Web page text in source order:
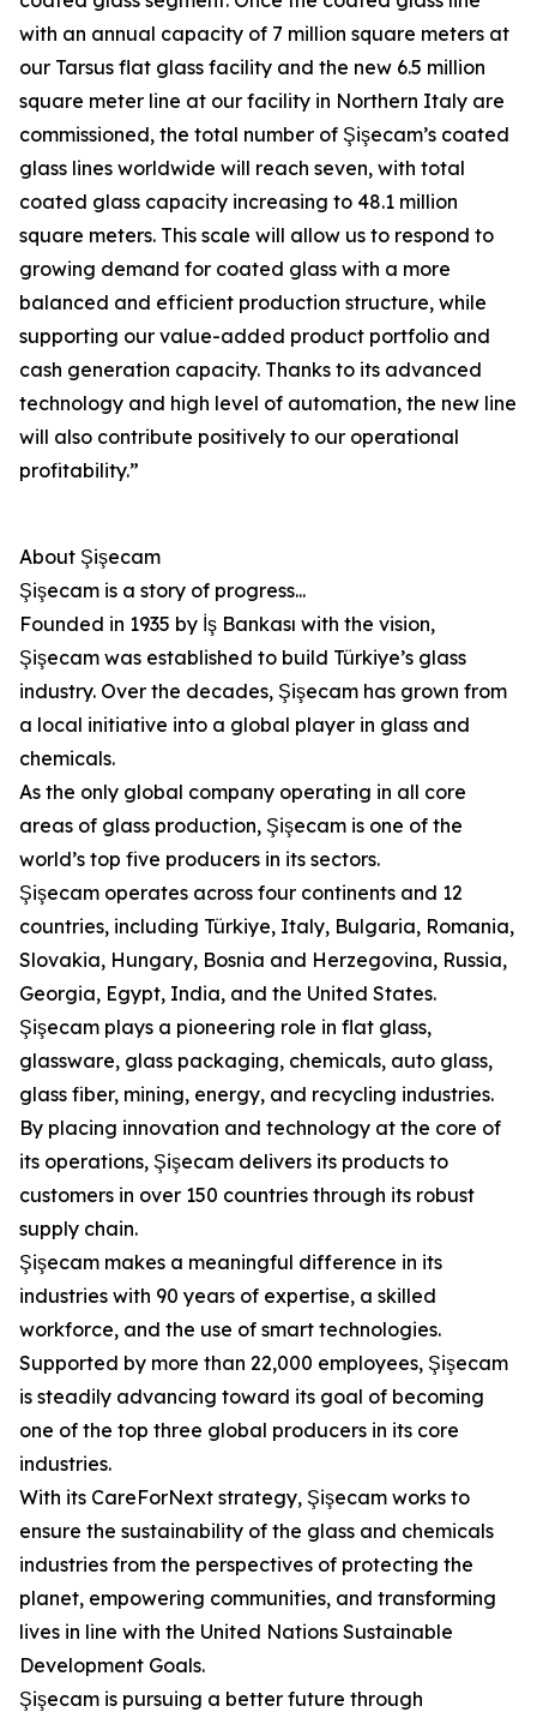
with an annual capacity of 7 million square meters at
our Tarsus flat glass facility and the new 6.5 million
square meter line at our facility in Northern Italy are
commissioned, the total number of Şişecam’s coated
glass lines worldwide will reach seven, with total
coated glass capacity increasing to 48.1 million
square meters. This scale will allow us to respond to
growing demand for coated glass with a more
balanced and efficient production structure, while
supporting our value-added product portfolio and
cash generation capacity. Thanks to its advanced
technology and high level of automation, the new line
will also contribute positively to our operational
profitability.”
About Şişecam
Şişecam is a story of progress...
Founded in 1935 by İş Bankası with the vision,
Şişecam was established to build Türkiye’s glass
industry. Over the decades, Şişecam has grown from
a local initiative into a global player in glass and
chemicals.
As the only global company operating in all core
areas of glass production, Şişecam is one of the
world’s top five producers in its sectors.
Şişecam operates across four continents and 12
countries, including Türkiye, Italy, Bulgaria, Romania,
Slovakia, Hungary, Bosnia and Herzegovina, Russia,
Georgia, Egypt, India, and the United States.
Şişecam plays a pioneering role in flat glass,
glassware, glass packaging, chemicals, auto glass,
glass fiber, mining, energy, and recycling industries.
By placing innovation and technology at the core of
its operations, Şişecam delivers its products to
customers in over 150 countries through its robust
supply chain.
Şişecam makes a meaningful difference in its
industries with 90 years of expertise, a skilled
workforce, and the use of smart technologies.
Supported by more than 22,000 employees, Şişecam
is steadily advancing toward its goal of becoming
one of the top three global producers in its core
industries.
With its CareForNext strategy, Şişecam works to
ensure the sustainability of the glass and chemicals
industries from the perspectives of protecting the
planet, empowering communities, and transforming
lives in line with the United Nations Sustainable
Development Goals.
Şişecam is pursuing a better future through